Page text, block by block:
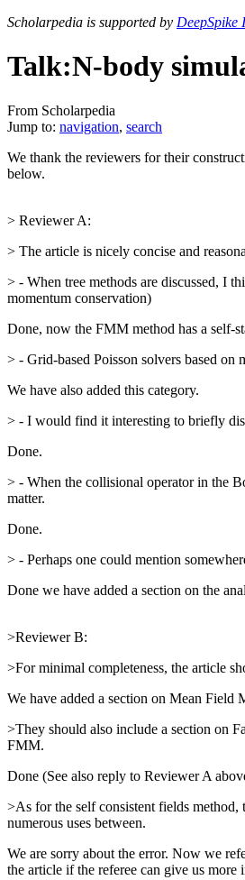
Scholarpedia is supported by DeepSpike
Talk:N-body
From Scholarpedia
Jump to: navigation, search
We thank the reviewers for their
below.
> Reviewer A:
> The article is nicely concise and
> - When tree methods are discussed, I
momentum conservation)
Done, now the FMM method has a self-
> - Grid-based Poisson solvers based
We have also added this category.
> - I would find it interesting to briefly
Done.
> - When the collisional operator in the
matter.
Done.
> - Perhaps one could mention
Done we have added a section on the
>Reviewer B:
>For minimal completeness, the article
We have added a section on Mean Field
>They should also include a section on
FMM.
Done (See also reply to Reviewer A
>As for the self consistent fields
numerous uses between.
We are sorry about the error. Now we
the article if the referee can give us more